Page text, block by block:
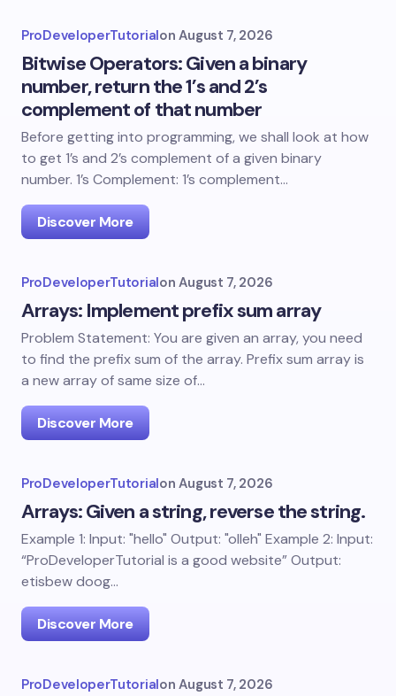
ProDeveloperTutorialon August 7, 2026
Bitwise Operators: Given a binary
number, return the 1’s and 2’s
complement of that number
Before getting into programming, we shall look at how
to get 1’s and 2’s complement of a given binary
number. 1’s Complement: 1’s complement…
Discover More
ProDeveloperTutorialon August 7, 2026
Arrays: Implement prefix sum array
Problem Statement: You are given an array, you need
to find the prefix sum of the array. Prefix sum array is
a new array of same size of…
Discover More
ProDeveloperTutorialon August 7, 2026
Arrays: Given a string, reverse the string.
Example 1: Input: "hello" Output: "olleh" Example 2: Input:
“ProDeveloperTutorial is a good website” Output:
etisbew doog…
Discover More
ProDeveloperTutorialon August 7, 2026